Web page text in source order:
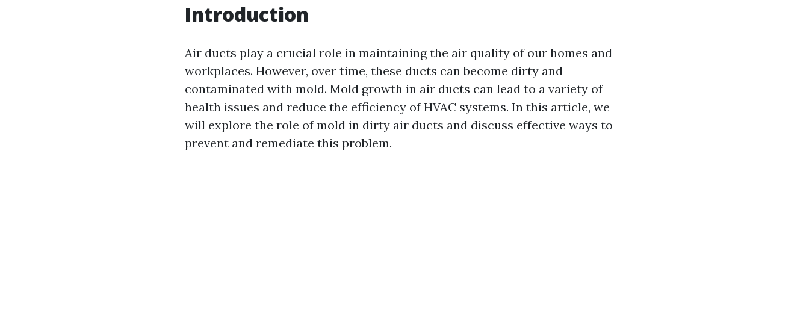
Introduction
Air ducts play a crucial role in maintaining the air quality of our homes and
workplaces. However, over time, these ducts can become dirty and
contaminated with mold. Mold growth in air ducts can lead to a variety of
health issues and reduce the efficiency of HVAC systems. In this article, we
will explore the role of mold in dirty air ducts and discuss effective ways to
prevent and remediate this problem.